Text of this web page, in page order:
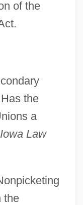
of the
the
a
Iowa Law
the